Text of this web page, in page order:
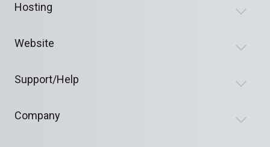
Hosting
Website
Support/Help
Company